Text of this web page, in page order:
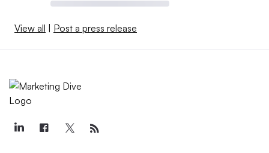
View all | Post a press release